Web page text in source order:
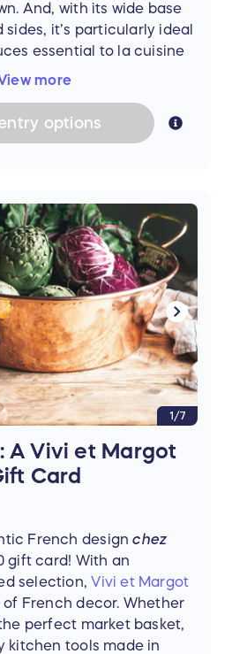
And, with its wide base
it’s particularly ideal
essential to la cuisine
pretty much nothing the
and reliable, you’ve
meals ahead. Thanks to
more
options
1/7
A Vivi et Margot
Card
French designchez
gift card! With an
selection,Vivi et Margot
French decor. Whether
perfect market basket,
kitchen tools made in